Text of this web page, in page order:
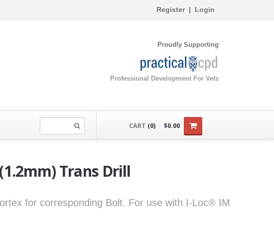
Register| Login
Proudly Supporting
Professional Development For Vets
CART (0) $0.00
Trans Drill
for corresponding Bolt. For use with I-Loc® IM